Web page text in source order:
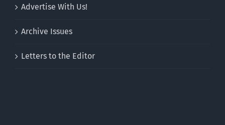
Advertise With Us!
Archive Issues
Letters to the Editor